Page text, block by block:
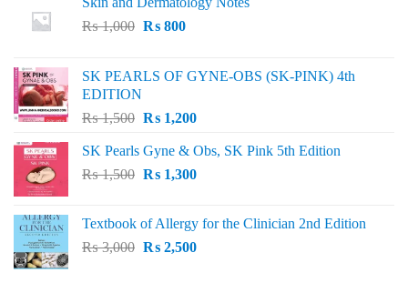
₨1,000 Original
₨ 1,000.
₨800Current
₨ 800.
SK PEARLS OF GYNE-OBS (SK-PINK) 4th
EDITION
₨1,500 Original
was:
₨ 1,500.
₨1,200Current
is:
₨ 1,200.
SK Pearls Gyne & Obs, SK Pink 5th Edition
₨1,500 Original
₨ 1,500.
₨1,300Current
₨ 1,300.
Textbook of Allergy for the Clinician 2nd Edition
₨3,000 Original
₨2,500Current